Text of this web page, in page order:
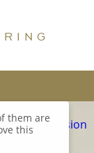
its inclusion
20 Care
them are
this